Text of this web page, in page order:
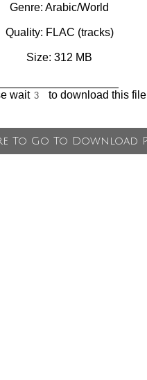
Genre: Arabic/World
Quality: FLAC (tracks)
Size: 312 MB
wait
to download this file